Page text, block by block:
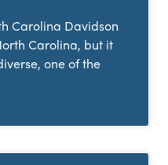
Carolina Davidson
Carolina, but it
one of the